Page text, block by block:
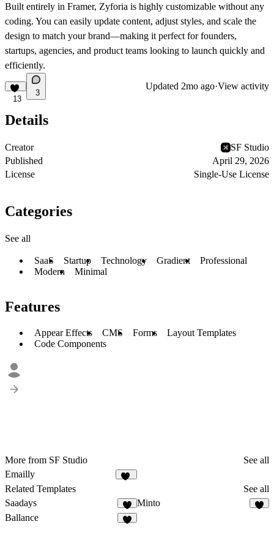
Built entirely in Framer, Zyforia is highly customizable without any
coding. You can easily update content, adjust styles, and scale the
design to match your brand—making it perfect for founders,
startups, agencies, and product teams looking to launch quickly and
efficiently.
13
3
Updated 2mo ago·View activity
Details
Creator
SF Studio
Published
April 29, 2026
License
Single-Use License
Categories
See all
SaaS Startup Technology Gradient
Professional
Modern
Minimal
Features
Appear Effects CMS Forms
Layout Templates
Code Components
More from SF Studio
See all
Emailly
Related Templates
See all
Saadays
8
Minto
Ballance